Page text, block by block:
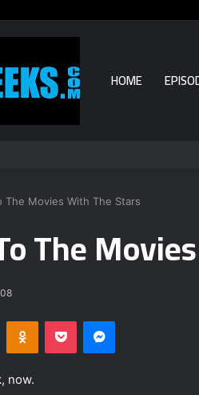
HOME
The Movies With The Stars
The
now.